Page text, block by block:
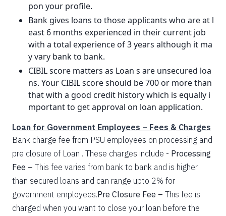
pon your profile.
Bank gives loans to those applicants who are at l
east 6 months experienced in their current job
with a total experience of 3 years although it ma
y vary bank to bank.
CIBIL score matters as Loan s are unsecured loa
ns. Your CIBIL score should be 700 or more than
that with a good credit history which is equally i
mportant to get approval on loan application.
Loan for Government Employees – Fees & Charges
Bank charge fee from PSU employees on processing and
pre closure of Loan . These charges include - Processing
Fee – This fee varies from bank to bank and is higher
than secured loans and can range upto 2% for
government employees.Pre Closure Fee – This fee is
charged when you want to close your loan before the